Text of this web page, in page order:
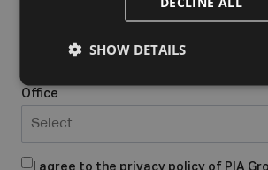
Place of business*
Office
Select...
I agree to the privacy policy of PIA
SHOW DETAILS